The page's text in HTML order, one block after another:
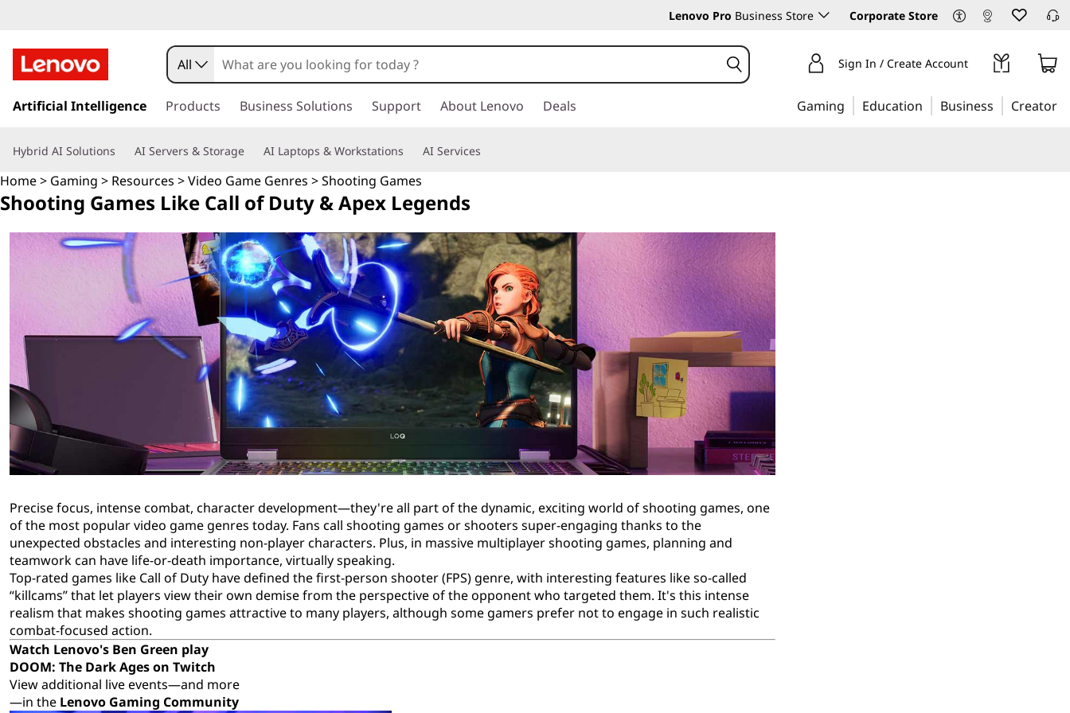
h
o
o
i
n
g
m
e
s
Lenovo Pro Business Store Corporate Store
k
t
o
m
a
i
All Sign In / Create Account
Artificial Intelligence Products Business Solutions Support About Lenovo Deals Gaming Education Business Creator
Hybrid AI Solutions AI Servers & Storage AI Laptops & Workstations AI Services
Home> Gaming > Resources >Video Game Genres > Shooting Games
Shooting Games Like Call of Duty & Apex Legends
Precise focus, intense combat, character development—they're all part of the dynamic, exciting world of shooting games, one
of the most popular video game genres today. Fans call shooting games or shooters super-engaging thanks to the
unexpected obstacles and interesting non-player characters. Plus, in massive multiplayer shooting games, planning and
teamwork can have life-or-death importance, virtually speaking.
Top-rated games like Call of Duty have defined the first-person shooter (FPS) genre, with interesting features like so-called
“killcams” that let players view their own demise from the perspective of the opponent who targeted them. It's this intense
realism that makes shooting games attractive to many players, although some gamers prefer not to engage in such realistic
combat-focused action.
Watch Lenovo's Ben Green play
DOOM: The Dark Ageson Twitch
View additional live events—and more
—in the Lenovo Gaming Community